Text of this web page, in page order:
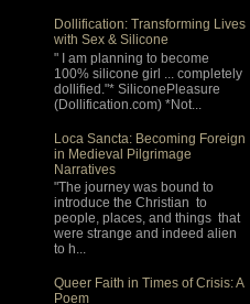
Dollification: Transforming Lives
with Sex & Silicone
" I am planning to become
100% silicone girl ... completely
dollified."* SiliconePleasure
(Dollification.com) *Not...
Loca Sancta: Becoming Foreign
in Medieval Pilgrimage
Narratives
"The journey was bound to
introduce the Christian to
people, places, and things that
were strange and indeed alien
to h...
Queer Faith in Times of Crisis: A
Poem